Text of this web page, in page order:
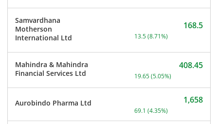
Samvardhana
Motherson
International Ltd
Current price 168.5
168.5
13.5(8.71%)
Mahindra & Mahindra
Financial Services Ltd
Current price 408.45
408.45
19.65(5.05%)
Aurobindo Pharma Ltd Current price 1,658
1,658
69.1 (4.35%)